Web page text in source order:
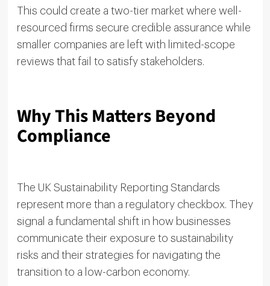
This could create a two-tier market where well-
resourced firms secure credible assurance while
smaller companies are left with limited-scope
reviews that fail to satisfy stakeholders.
Why This Matters Beyond
Compliance
The UK Sustainability Reporting Standards
represent more than a regulatory checkbox. They
signal a fundamental shift in how businesses
communicate their exposure to sustainability
risks and their strategies for navigating the
transition to a low-carbon economy.